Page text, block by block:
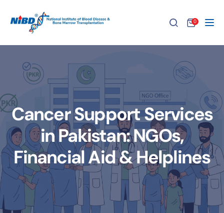
0
Cancer Support Services
in Pakistan: NGOs,
Financial Aid & Helplines